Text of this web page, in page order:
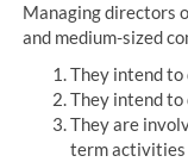
Managing directors
and medium-sized
They intend to
They intend
They are
term activities